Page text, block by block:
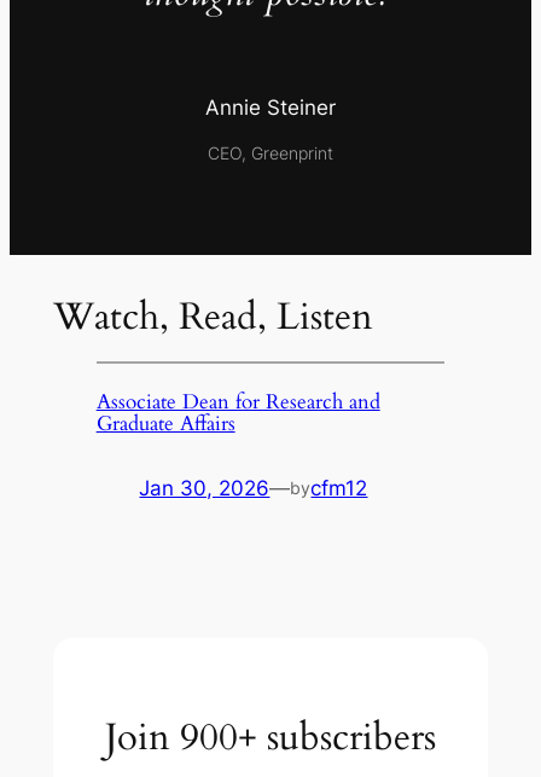
Annie Steiner
CEO, Greenprint
Watch, Read, Listen
Associate Dean for Research and
Graduate Affairs
Jan 30, 2026—bycfm12
Join 900+ subscribers